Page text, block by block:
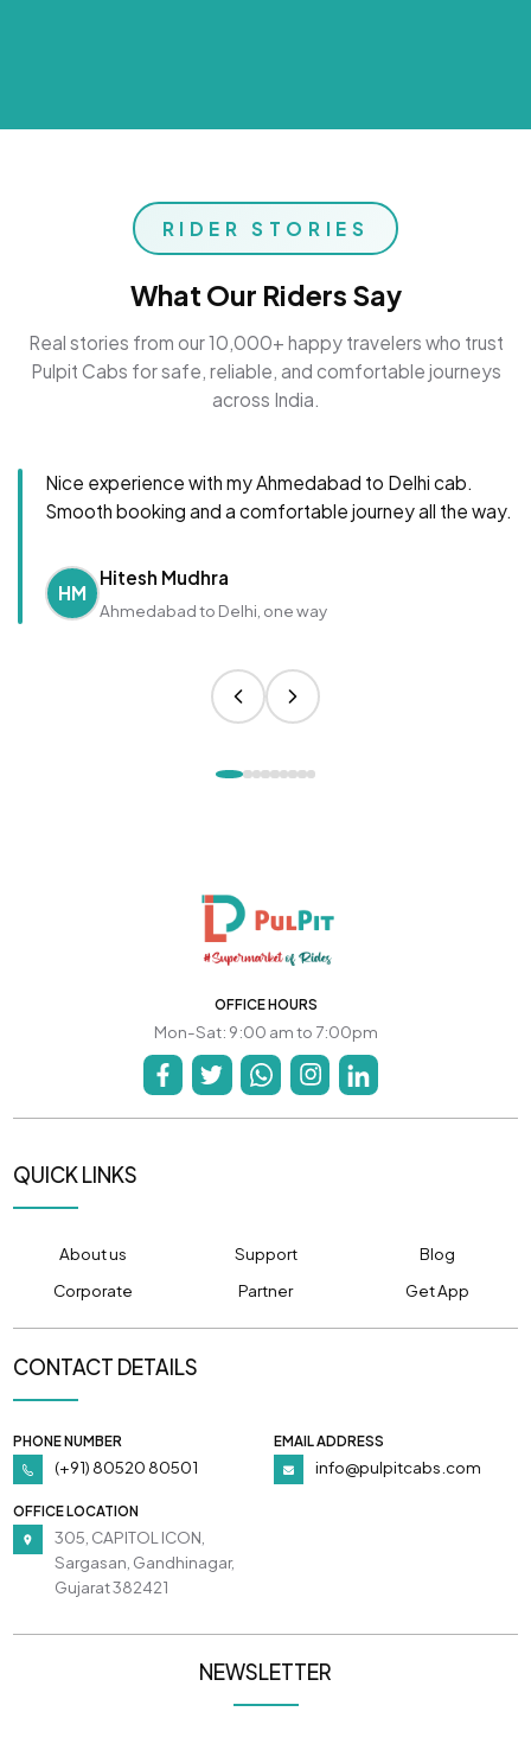
RIDER STORIES
What Our Riders Say
Real stories from our 10,000+ happy travelers who trust
Pulpit Cabs for safe, reliable, and comfortable journeys
across India.
Nice experience with my Ahmedabad to Delhi cab.
Smooth booking and a comfortable journey all the way.
HM
Hitesh Mudhra
Ahmedabad to Delhi, one way
OFFICE HOURS
Mon-Sat: 9:00 am to 7:00pm
QUICK LINKS
About us Support
Blog
Corporate
Partner Get App
CONTACT DETAILS
PHONE NUMBER
(+91) 80520 80501
EMAIL ADDRESS
info@pulpitcabs.com
OFFICE LOCATION
305, CAPITOL ICON,
Sargasan, Gandhinagar,
Gujarat 382421
NEWSLETTER